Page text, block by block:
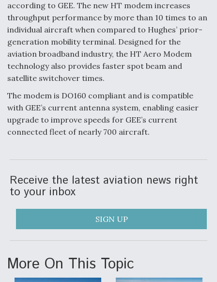
according to GEE. The new HT modem increases
throughput performance by more than 10 times to an
individual aircraft when compared to Hughes’ prior-
generation mobility terminal. Designed for the
aviation broadband industry, the HT Aero Modem
technology also provides faster spot beam and
satellite switchover times.
The modem is DO160 compliant and is compatible
with GEE’s current antenna system, enabling easier
upgrade to improve speeds for GEE’s current
connected fleet of nearly 700 aircraft.
Receive the latest aviation news right
to your inbox
SIGN UP
More On This Topic